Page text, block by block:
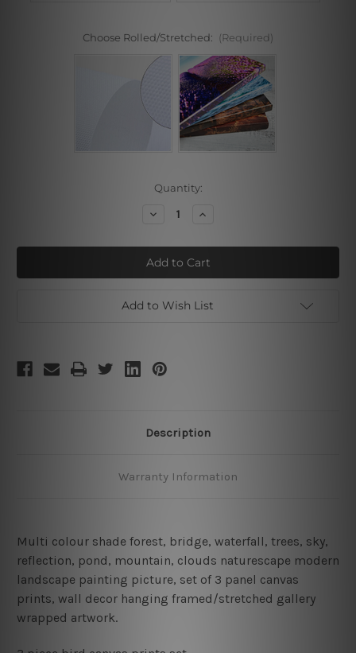
Choose Rolled/Stretched: (Required)
Quantity:
Decrease
Wild
Culvert
Way
Increase
Wild
Culvert
Way
Add to Wish List
Description
Warranty Information
Multi colour shade forest, bridge, waterfall, trees, sky,
reflection, pond, mountain, clouds naturescape modern
landscape painting picture, set of 3 panel canvas
prints, wall decor hanging framed/stretched gallery
wrapped artwork.